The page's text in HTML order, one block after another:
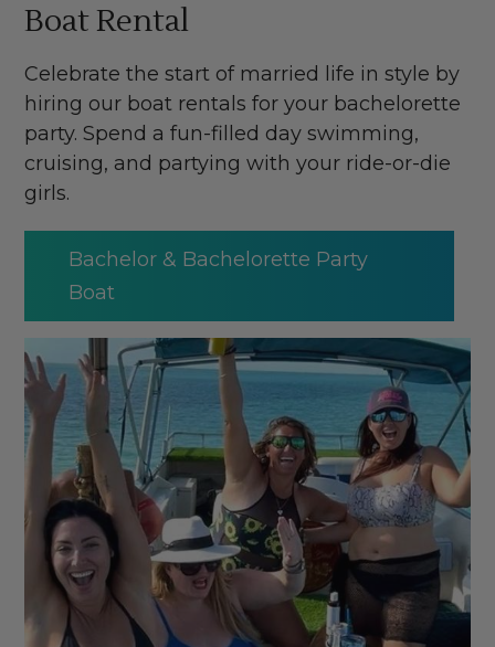
Boat Rental
Celebrate the start of married life in style by
hiring our boat rentals for your bachelorette
party. Spend a fun-filled day swimming,
cruising, and partying with your ride-or-die
girls.
Bachelor & Bachelorette Party
Boat